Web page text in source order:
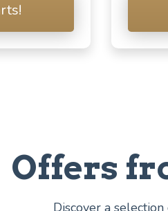
Offers
Discover a